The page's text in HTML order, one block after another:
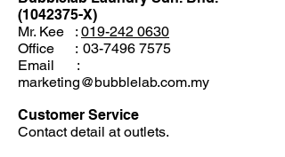
(1042375-X)
Mr. Kee : 019-242 0630
Office
: 03-7496 7575
Email
:
marketing@bubblelab.com.my
Customer Service
Contact detail at outlets.